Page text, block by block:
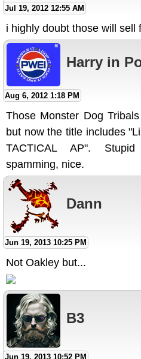
Jul 19, 2012 12:55 AM
i highly doubt those will sell
Harry in
Aug 6, 2012 1:18 PM
Those Monster Dog
but now the title includes
TACTICAL AP".
spamming, nice.
Dann
Jun 19, 2013 10:25 PM
Not Oakley but...
B3
Jun 19, 2013 10:52 PM